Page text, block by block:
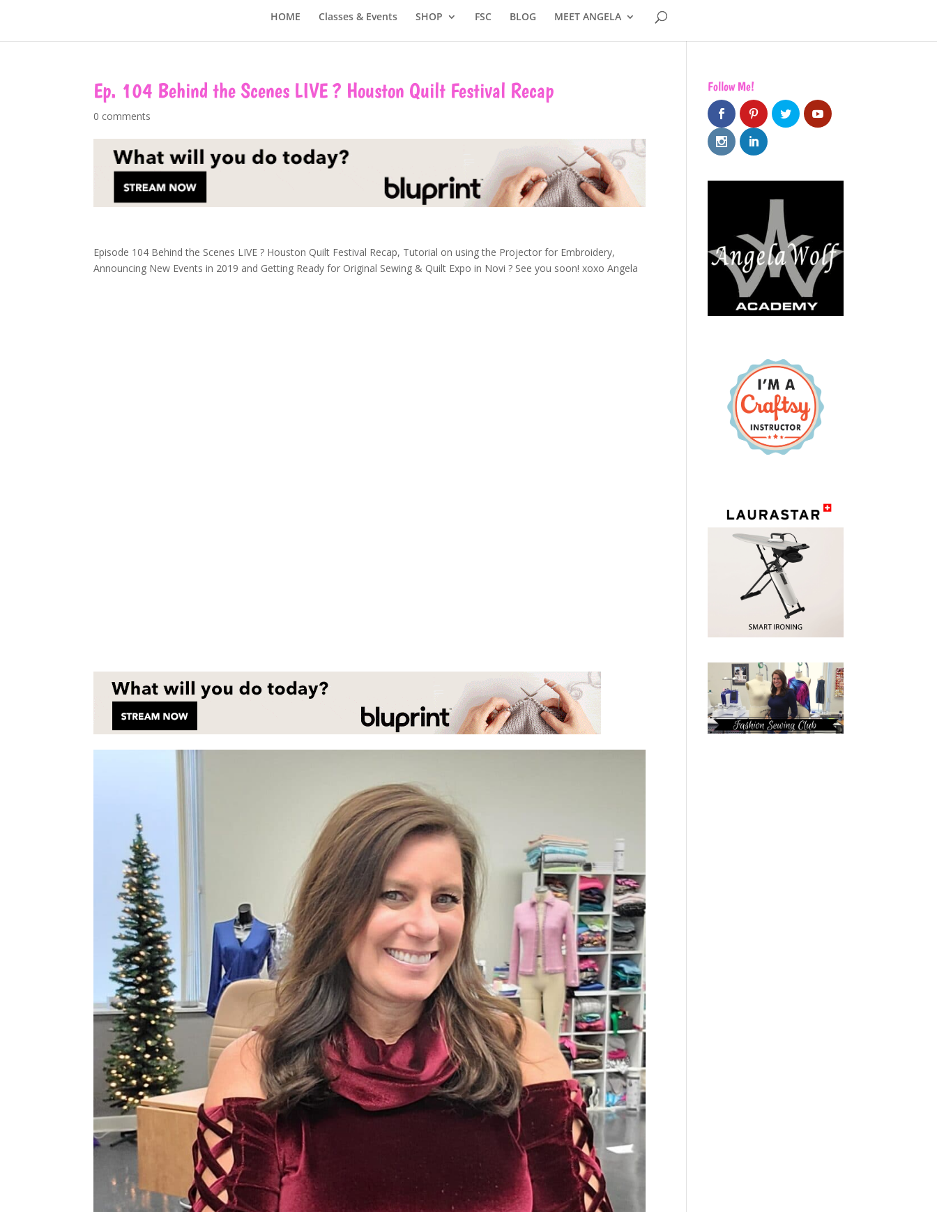
HOME Classes & Events SHOP FSC BLOG MEET ANGELA
Ep. 104 Behind the Scenes LIVE ? Houston Quilt Festival Recap
0 comments
Episode 104 Behind the Scenes LIVE? Houston Quilt Festival Recap, Tutorial on using the Projector for Embroidery,
Announcing New Events in 2019 and Getting Ready for Original Sewing & Quilt Expo in Novi? See you soon! xoxo Angela
Follow Me!